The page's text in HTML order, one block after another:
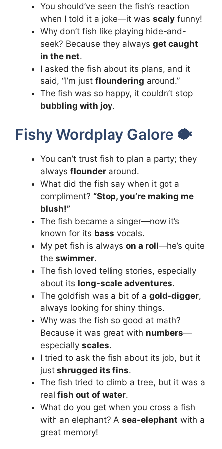
You should’ve seen the fish’s reaction
when I told it a joke—it was scaly funny!
Why don’t fish like playing hide-and-
seek? Because they always get caught
in the net.
I asked the fish about its plans, and it
said, “I’m just floundering around.”
The fish was so happy, it couldn’t stop
bubbling with joy.
Fishy Wordplay Galore 🐡
You can’t trust fish to plan a party; they
always flounder around.
What did the fish say when it got a
compliment? “Stop, you’re making me
blush!”
The fish became a singer—now it’s
known for its bass vocals.
My pet fish is always on a roll—he’s quite
the swimmer.
The fish loved telling stories, especially
about its long-scale adventures.
The goldfish was a bit of a gold-digger,
always looking for shiny things.
Why was the fish so good at math?
Because it was great with numbers—
especially scales.
I tried to ask the fish about its job, but it
just shrugged its fins.
The fish tried to climb a tree, but it was a
real fish out of water.
What do you get when you cross a fish
with an elephant? A sea-elephant with a
great memory!